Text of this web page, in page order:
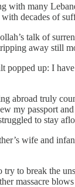
with many
decades of
talk of
away still
up: I
abroad truly
my passport
to stay
wife and
to break the
massacre